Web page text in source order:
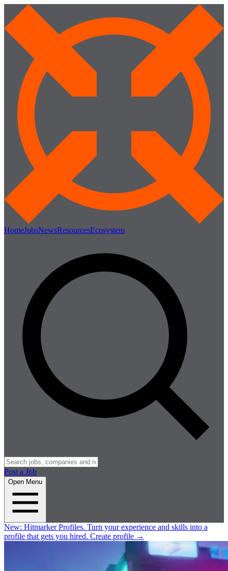
HomeJobsNewsResourcesEcosystem
Post a Job
Open Menu
New: Hitmarker Profiles. Turn your experience and skills into a
profile that gets you hired. Create profile →